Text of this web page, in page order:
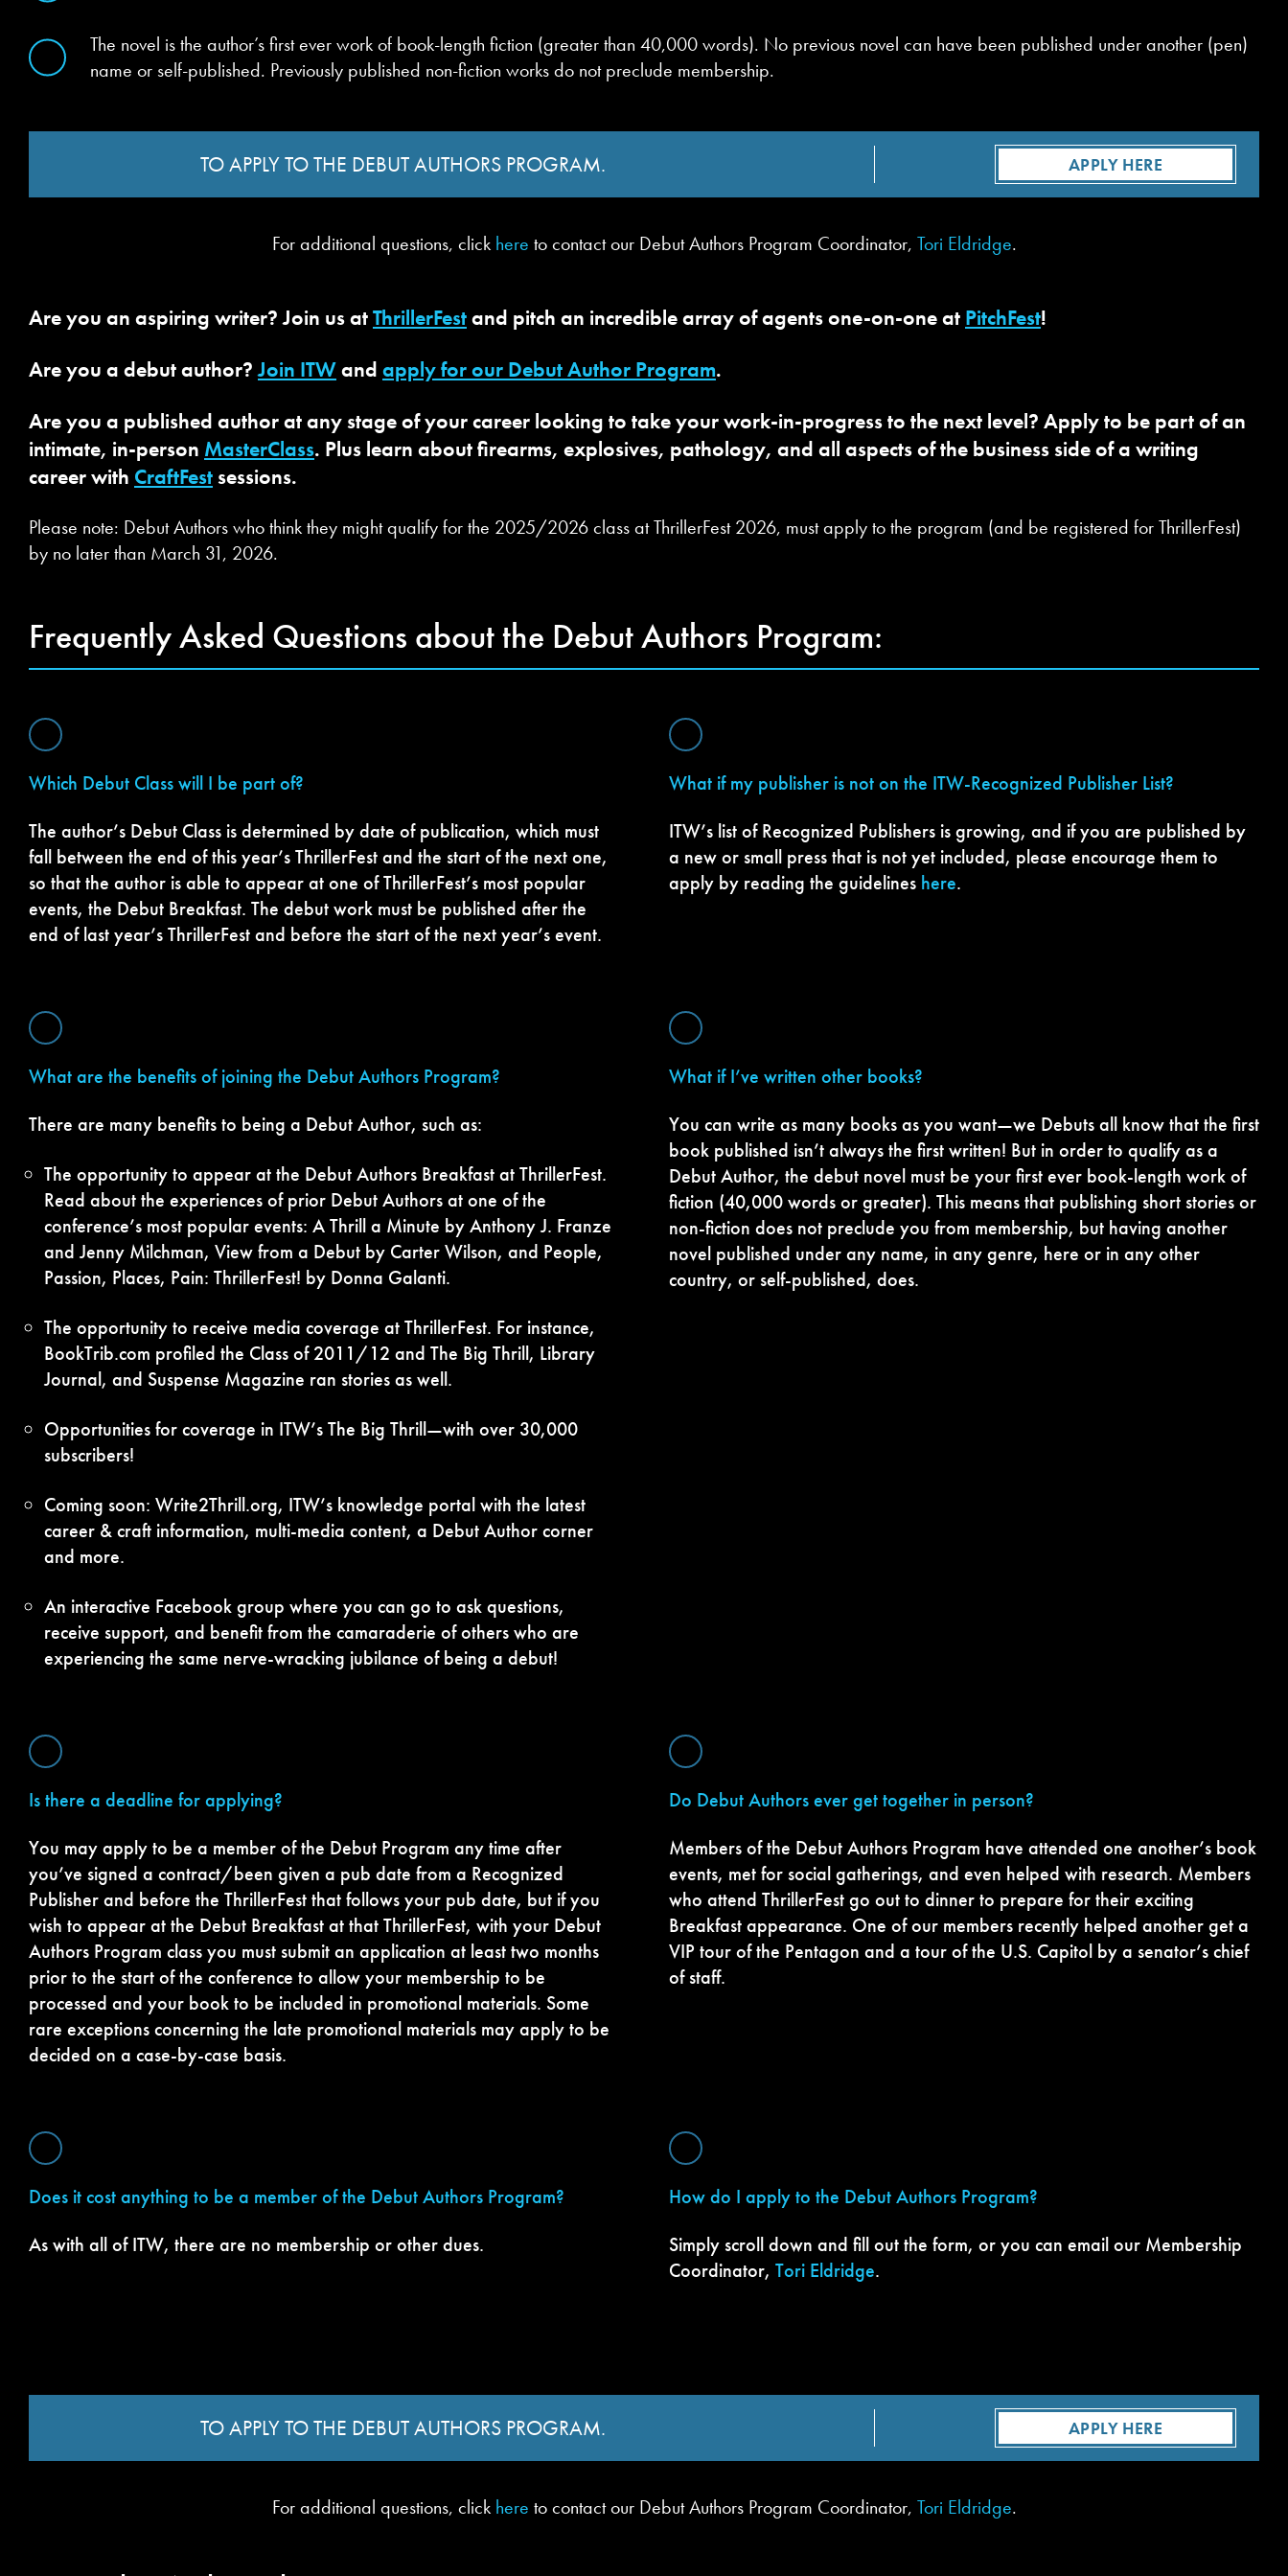
The novel is the author’s first ever work of book-length fiction (greater than 40,000 words). No previous novel can have been published under another (pen)
name or self-published. Previously published non-fiction works do not preclude membership.
TO APPLY TO THE DEBUT AUTHORS PROGRAM. APPLY HERE
For additional questions, click here to contact our Debut Authors Program Coordinator, Tori Eldridge.
Are you an aspiring writer? Join us atThrillerFestand pitch an incredible array of agents one-on-one at PitchFest!
Are you a debut author?Join ITWand apply for our Debut Author Program.
Are you a published author at any stage of your career looking to take your work-in-progress to the next level? Apply to be part of an
intimate, in-person MasterClass. Plus learn about firearms, explosives, pathology, and all aspects of the business side of a writing
career with CraftFestsessions.
Please note: Debut Authors who think they might qualify for the 2025/2026 class at ThrillerFest 2026, must apply to the program (and be registered for ThrillerFest)
by no later than March 31, 2026.
Frequently Asked Questions about the Debut Authors Program:
Which Debut Class will I be part of?
The author’s Debut Class is determined by date of publication, which must
fall between the end of this year’s ThrillerFest and the start of the next one,
so that the author is able to appear at one of ThrillerFest’s most popular
events, the Debut Breakfast. The debut work must be published after the
end of last year’s ThrillerFest and before the start of the next year’s event.
What if my publisher is not on the ITW-Recognized Publisher List?
ITW’s list of Recognized Publishers is growing, and if you are published by
a new or small press that is not yet included, please encourage them to
apply by reading the guidelines here.
What are the benefits of joining the Debut Authors Program?
There are many benefits to being a Debut Author, such as:
The opportunity to appear at the Debut Authors Breakfast at ThrillerFest.
Read about the experiences of prior Debut Authors at one of the
conference’s most popular events: A Thrill a Minute by Anthony J. Franze
and Jenny Milchman, View from a Debut by Carter Wilson, and People,
Passion, Places, Pain: ThrillerFest! by Donna Galanti.
The opportunity to receive media coverage at ThrillerFest. For instance,
BookTrib.com profiled the Class of 2011/12 and The Big Thrill, Library
Journal, and Suspense Magazine ran stories as well.
Opportunities for coverage in ITW’s The Big Thrill—with over 30,000
subscribers!
Coming soon: Write2Thrill.org, ITW’s knowledge portal with the latest
career & craft information, multi-media content, a Debut Author corner
and more.
An interactive Facebook group where you can go to ask questions,
receive support, and benefit from the camaraderie of others who are
experiencing the same nerve-wracking jubilance of being a debut!
What if I’ve written other books?
You can write as many books as you want—we Debuts all know that the first
book published isn’t always the first written! But in order to qualify as a
Debut Author, the debut novel must be your first ever book-length work of
fiction (40,000 words or greater). This means that publishing short stories or
non-fiction does not preclude you from membership, but having another
novel published under any name, in any genre, here or in any other
country, or self-published, does.
Is there a deadline for applying?
You may apply to be a member of the Debut Program any time after
you’ve signed a contract/been given a pub date from a Recognized
Publisher and before the ThrillerFest that follows your pub date, but if you
wish to appear at the Debut Breakfast at that ThrillerFest, with your Debut
Authors Program class you must submit an application at least two months
prior to the start of the conference to allow your membership to be
processed and your book to be included in promotional materials. Some
rare exceptions concerning the late promotional materials may apply to be
decided on a case-by-case basis.
Do Debut Authors ever get together in person?
Members of the Debut Authors Program have attended one another’s book
events, met for social gatherings, and even helped with research. Members
who attend ThrillerFest go out to dinner to prepare for their exciting
Breakfast appearance. One of our members recently helped another get a
VIP tour of the Pentagon and a tour of the U.S. Capitol by a senator’s chief
of staff.
Does it cost anything to be a member of the Debut Authors Program?
As with all of ITW, there are no membership or other dues.
How do I apply to the Debut Authors Program?
Simply scroll down and fill out the form, or you can email our Membership
Coordinator, Tori Eldridge.
TO APPLY TO THE DEBUT AUTHORS PROGRAM. APPLY HERE
For additional questions, click here to contact our Debut Authors Program Coordinator, Tori Eldridge.